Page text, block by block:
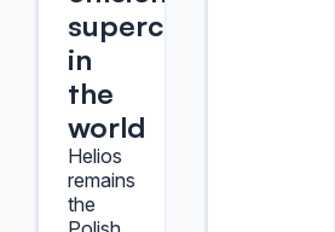
supercomputers
in
the
world
Helios
remains
the